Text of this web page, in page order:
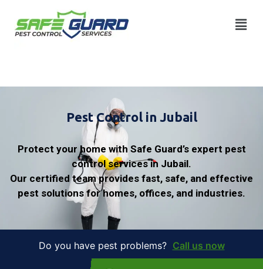
Pest Control in Jubail
Protect your home with Safe Guard’s expert pest
control services in Jubail.
Our certified team provides fast, safe, and effective
pest solutions for homes, offices, and industries.
Do you have pest problems? Call us now